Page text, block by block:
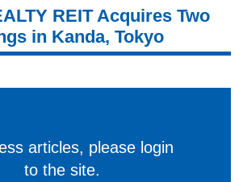
REIT Acquires Two
in Kanda, Tokyo
articles, please login
to the site.